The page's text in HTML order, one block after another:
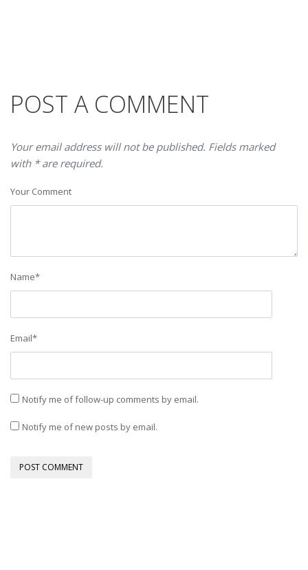
POST A COMMENT
Your email address will not be published. Fields marked
with * are required.
Your Comment
Name*
Email*
Notify me of follow-up comments by email.
Notify me of new posts by email.